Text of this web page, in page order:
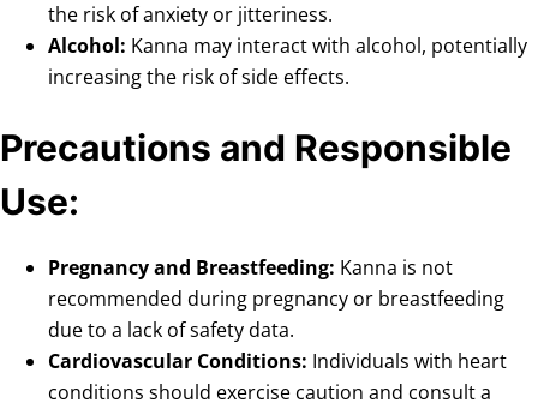
the risk of anxiety or jitteriness.
Alcohol: Kanna may interact with alcohol, potentially
increasing the risk of side effects.
Precautions and Responsible
Use:
Pregnancy and Breastfeeding: Kanna is not
recommended during pregnancy or breastfeeding
due to a lack of safety data.
Cardiovascular Conditions: Individuals with heart
conditions should exercise caution and consult a